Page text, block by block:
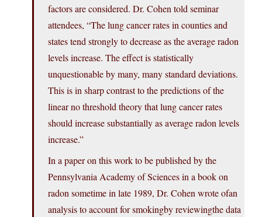
factors are considered. Dr. Cohen told seminar
attendees, “The lung cancer rates in counties and
states tend strongly to decrease as the average radon
levels increase. The effect is statistically
unquestionable by many, many standard deviations.
This is in sharp contrast to the predictions of the
linear no threshold theory that lung cancer rates
should increase substantially as average radon levels
increase.”
In a paper on this work to be published by the
Pennsylvania Academy of Sciences in a book on
radon sometime in late 1989, Dr. Cohen wrote ofan
analysis to account for smokingby reviewingthe data